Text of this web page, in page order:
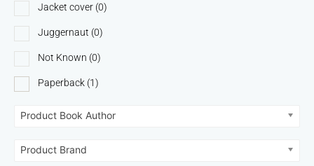
Jacket cover (0)
Juggernaut (0)
Not Known (0)
Paperback (1)
Product Book Author
Product Brand